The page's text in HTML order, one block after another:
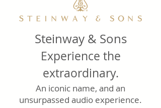
Steinway & Sons
Experience the
extraordinary.
An iconic name, and an
unsurpassed audio experience.